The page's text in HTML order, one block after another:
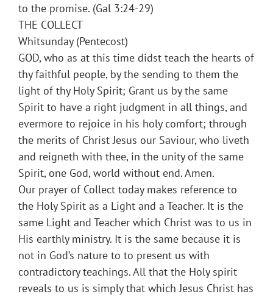
to the promise. (Gal 3:24-29)
THE COLLECT
Whitsunday (Pentecost)
GOD, who as at this time didst teach the hearts of
thy faithful people, by the sending to them the
light of thy Holy Spirit; Grant us by the same
Spirit to have a right judgment in all things, and
evermore to rejoice in his holy comfort; through
the merits of Christ Jesus our Saviour, who liveth
and reigneth with thee, in the unity of the same
Spirit, one God, world without end. Amen.
Our prayer of Collect today makes reference to
the Holy Spirit as a Light and a Teacher. It is the
same Light and Teacher which Christ was to us in
His earthly ministry. It is the same because it is
not in God’s nature to to present us with
contradictory teachings. All that the Holy spirit
reveals to us is simply that which Jesus Christ has